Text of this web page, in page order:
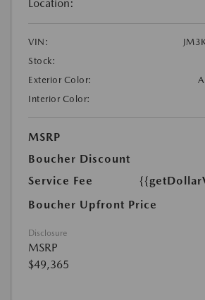
Location:
VIN:
Stock:
Exterior Color:
Interior Color:
MSRP
Boucher Discount
Service Fee
Boucher Upfront Price
Disclosure
MSRP
$49,365